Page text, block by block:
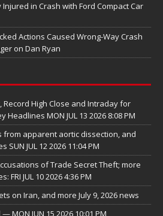
in Crash with Ford Compact Car
Actions Caused Wrong-Way Crash
on Dan Ryan
Record High Close and Intraday for
MON JUL 13 2026 8:08 PM
from apparent aortic dissection, and
JUL 12 2026 11:04 PM
of Trade Secret Theft; more
JUL 10 2026 4:36 PM
on Iran, and more July 9, 2026 news
MON JUN 15 2026 10:01 PM